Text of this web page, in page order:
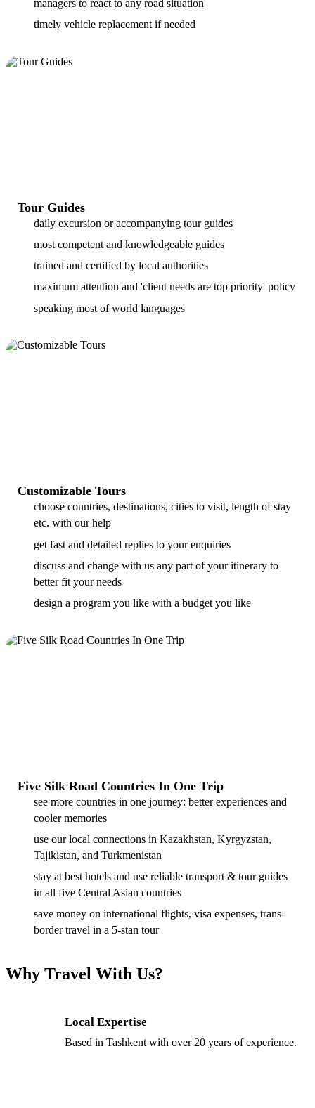
managers to react to any road situation
timely vehicle replacement if needed
Tour Guides
daily excursion or accompanying tour guides
most competent and knowledgeable guides
trained and certified by local authorities
maximum attention and 'client needs are top priority' policy
speaking most of world languages
Customizable Tours
choose countries, destinations, cities to visit, length of stay
etc. with our help
get fast and detailed replies to your enquiries
discuss and change with us any part of your itinerary to
better fit your needs
design a program you like with a budget you like
Five Silk Road Countries In One Trip
see more countries in one journey: better experiences and
cooler memories
use our local connections in Kazakhstan, Kyrgyzstan,
Tajikistan, and Turkmenistan
stay at best hotels and use reliable transport & tour guides
in all five Central Asian countries
save money on international flights, visa expenses, trans-
border travel in a 5-stan tour
Why Travel With Us?
Local Expertise
Based in Tashkent with over 20 years of experience.